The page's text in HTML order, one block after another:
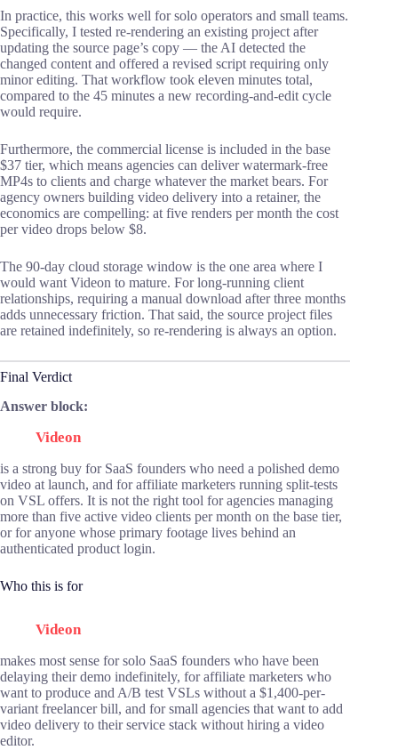
In practice, this works well for solo operators and small teams.
Specifically, I tested re-rendering an existing project after
updating the source page’s copy — the AI detected the
changed content and offered a revised script requiring only
minor editing. That workflow took eleven minutes total,
compared to the 45 minutes a new recording-and-edit cycle
would require.
Furthermore, the commercial license is included in the base
$37 tier, which means agencies can deliver watermark-free
MP4s to clients and charge whatever the market bears. For
agency owners building video delivery into a retainer, the
economics are compelling: at five renders per month the cost
per video drops below $8.
The 90-day cloud storage window is the one area where I
would want Videon to mature. For long-running client
relationships, requiring a manual download after three months
adds unnecessary friction. That said, the source project files
are retained indefinitely, so re-rendering is always an option.
Final Verdict
Answer block:
Videon
is a strong buy for SaaS founders who need a polished demo
video at launch, and for affiliate marketers running split-tests
on VSL offers. It is not the right tool for agencies managing
more than five active video clients per month on the base tier,
or for anyone whose primary footage lives behind an
authenticated product login.
Who this is for
Videon
makes most sense for solo SaaS founders who have been
delaying their demo indefinitely, for affiliate marketers who
want to produce and A/B test VSLs without a $1,400-per-
variant freelancer bill, and for small agencies that want to add
video delivery to their service stack without hiring a video
editor.